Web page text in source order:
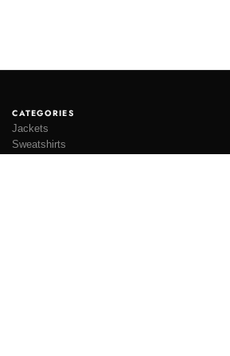
CATEGORIES
Jackets
Sweatshirts